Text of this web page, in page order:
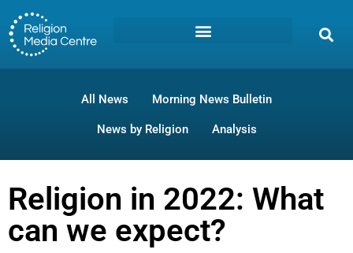
All News Morning News Bulletin
News by Religion Analysis
Religion in 2022: What
can we expect?